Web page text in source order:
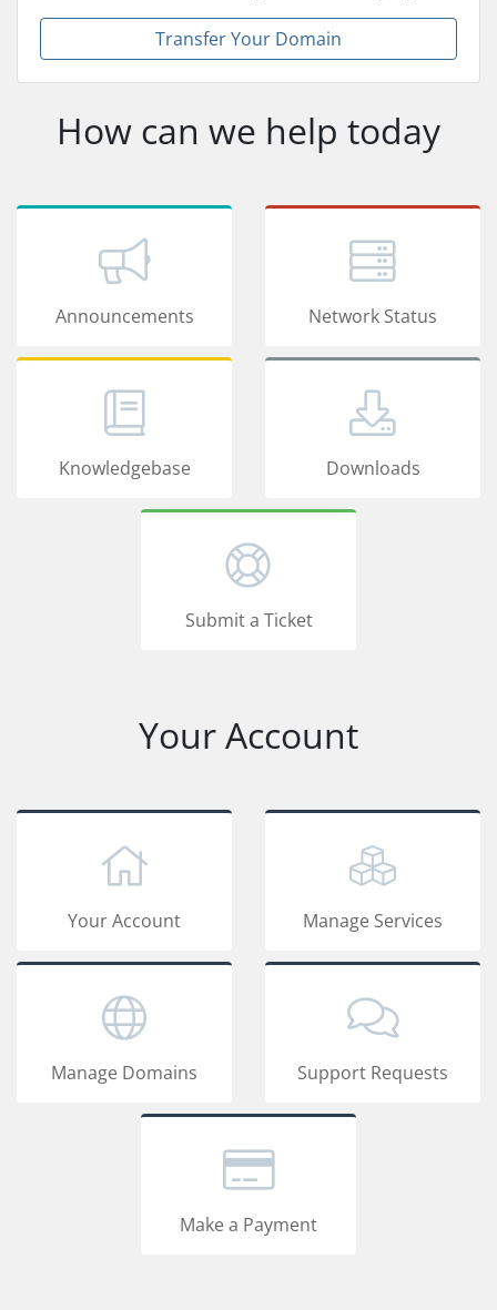
Transfer Your Domain
How can we help today
Announcements Network Status
Knowledgebase Downloads
Submit a Ticket
Your Account
Your Account Manage Services
Manage Domains Support Requests
Make a Payment